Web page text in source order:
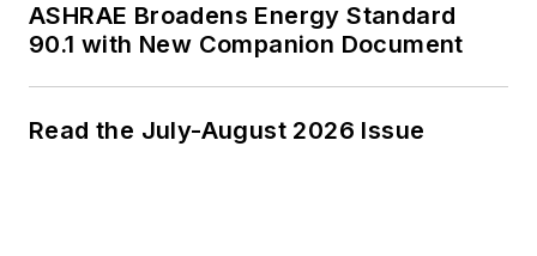
ASHRAE Broadens Energy Standard
90.1 with New Companion Document
Read the July-August 2026 Issue